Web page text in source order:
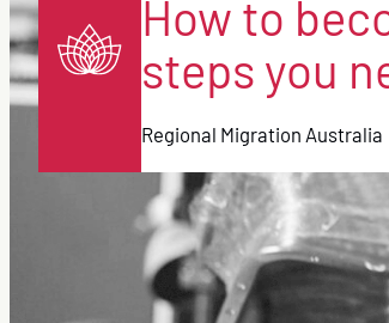
How to
steps you
Regional Migration Australia